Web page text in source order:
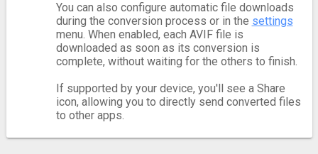
You can also configure automatic file downloads
during the conversion process or in the settings
menu. When enabled, each AVIF file is
downloaded as soon as its conversion is
complete, without waiting for the others to finish.
If supported by your device, you'll see a Share
icon, allowing you to directly send converted files
to other apps.